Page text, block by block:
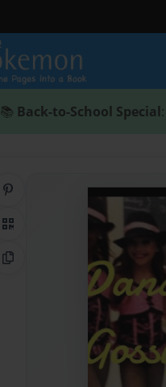
📚 Back-to-School Special
Share on Pinterest
QR Code
Copy Link